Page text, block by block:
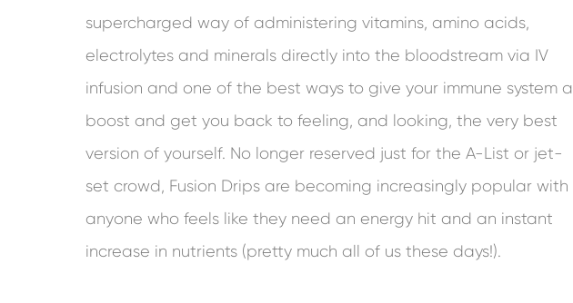
supercharged way of administering vitamins, amino acids,
electrolytes and minerals directly into the bloodstream via IV
infusion and one of the best ways to give your immune system a
boost and get you back to feeling, and looking, the very best
version of yourself. No longer reserved just for the A-List or jet-
set crowd, Fusion Drips are becoming increasingly popular with
anyone who feels like they need an energy hit and an instant
increase in nutrients (pretty much all of us these days!).